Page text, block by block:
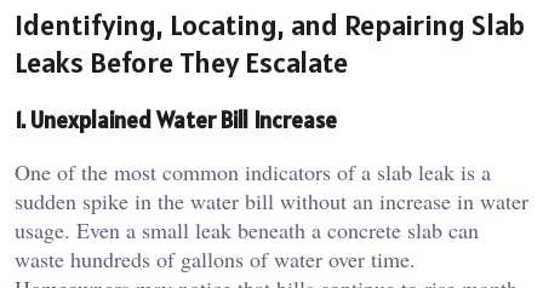
Identifying, Locating, and Repairing Slab
Leaks Before They Escalate
1. Unexplained Water Bill Increase
One of the most common indicators of a slab leak is a
sudden spike in the water bill without an increase in water
usage. Even a small leak beneath a concrete slab can
waste hundreds of gallons of water over time.